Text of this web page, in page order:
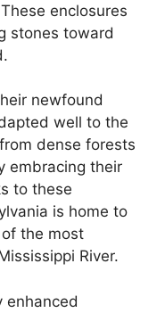
enclosures
stones toward
newfound
well to the
dense forests
embracing their
to these
is home to
the most
River.
enhanced